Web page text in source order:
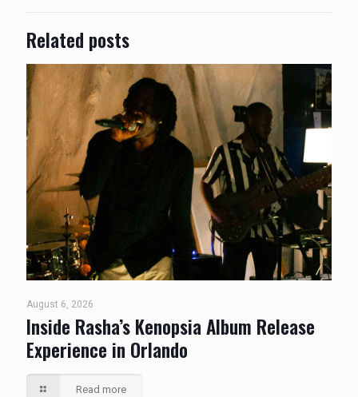
Related posts
August 6, 2026
Inside Rasha’s Kenopsia Album Release
Experience in Orlando
Read more